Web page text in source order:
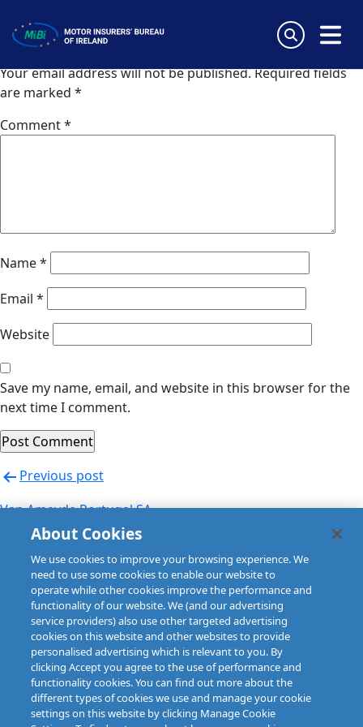
content
MiBi
Leave a Reply
Your email address will not be published.Required fields
are marked *
Comment*
Name*
Email *
Website
Save my name, email, and website in this browser for the
next time I comment.
Post
navigation
Previous post
Van Ameyde Portugal SA
Next post
Van Ameyde Portugal SA
About Cookies
We use cookies to improve your browsing experience. We
need to use some cookies to enable our website to
operate while other cookies improve the performance and
functionality of our website. We (and our advertising
service providers) also use other targeted advertising
cookies on this website and other websites to provide
personalised advertising which is relevant to you. By
clicking Accept you agree to the use of performance and
functionality cookies. You can find out more about the
different types of cookies we use and manage your cookie
settings on this website by clicking Manage Cookie